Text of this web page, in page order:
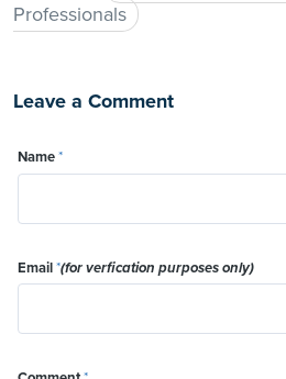
Professionals
Leave a Comment
Name*
Email*(for verfication purposes only)